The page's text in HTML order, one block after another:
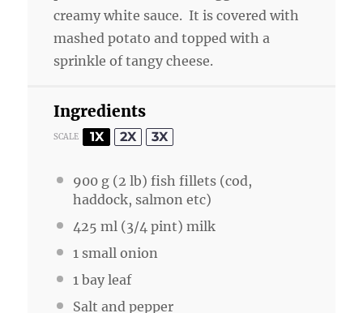
creamy white sauce. It is covered with
mashed potato and topped with a
sprinkle of tangy cheese.
Ingredients
SCALE 1X 2X 3X
900 g (2 lb) fish fillets (cod,
haddock, salmon etc)
425 ml (3/4 pint) milk
1 small onion
1 bay leaf
Salt and pepper